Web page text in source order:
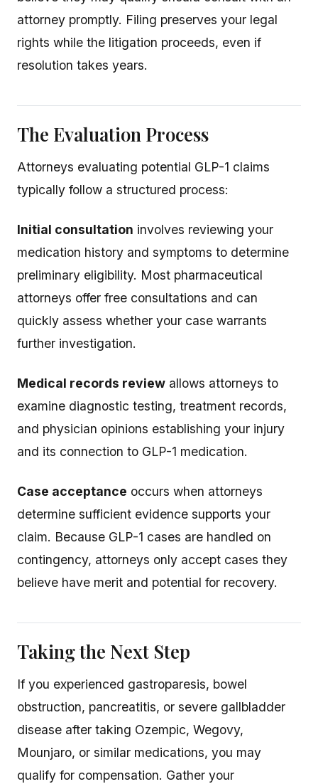
attorney promptly. Filing preserves your legal
rights while the litigation proceeds, even if
resolution takes years.
The Evaluation Process
Attorneys evaluating potential GLP-1 claims
typically follow a structured process:
Initial consultation involves reviewing your
medication history and symptoms to determine
preliminary eligibility. Most pharmaceutical
attorneys offer free consultations and can
quickly assess whether your case warrants
further investigation.
Medical records review allows attorneys to
examine diagnostic testing, treatment records,
and physician opinions establishing your injury
and its connection to GLP-1 medication.
Case acceptance occurs when attorneys
determine sufficient evidence supports your
claim. Because GLP-1 cases are handled on
contingency, attorneys only accept cases they
believe have merit and potential for recovery.
Taking the Next Step
If you experienced gastroparesis, bowel
obstruction, pancreatitis, or severe gallbladder
disease after taking Ozempic, Wegovy,
Mounjaro, or similar medications, you may
qualify for compensation. Gather your